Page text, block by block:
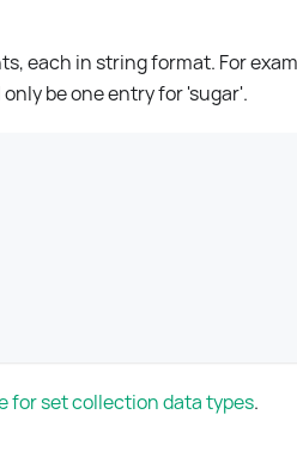
each in string format. For
be one entry for 'sugar'.
for set collection data types.